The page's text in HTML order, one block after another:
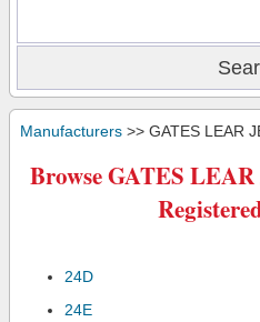
Manufacturers >> GATES LEAR
Browse GATES
24D
24E